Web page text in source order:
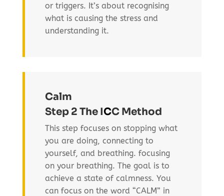
or triggers. It’s about recognising
what is causing the stress and
understanding it.
Calm
Step 2 The ICC Method
This step focuses on stopping what
you are doing, connecting to
yourself, and breathing. focusing
on your breathing. The goal is to
achieve a state of calmness. You
can focus on the word “CALM” in